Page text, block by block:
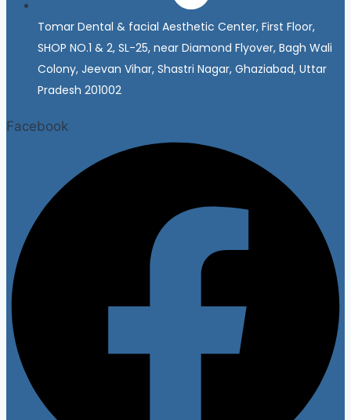
Tomar Dental & facial Aesthetic Center, First Floor,
SHOP NO.1 & 2, SL-25, near Diamond Flyover, Bagh Wali
Colony, Jeevan Vihar, Shastri Nagar, Ghaziabad, Uttar
Pradesh 201002
Facebook